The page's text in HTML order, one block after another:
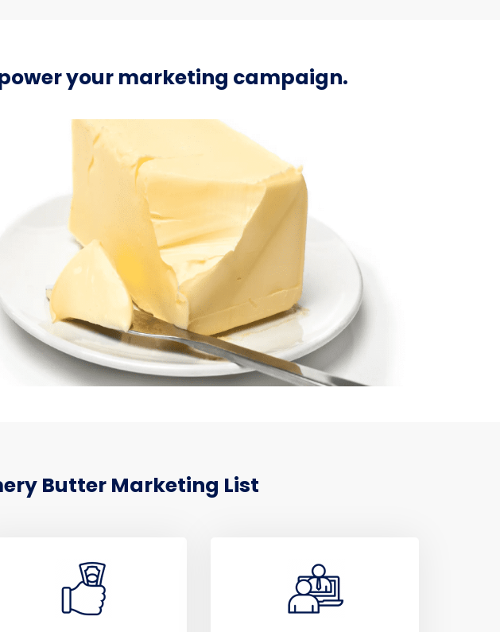
your marketing campaign.
Butter Marketing List